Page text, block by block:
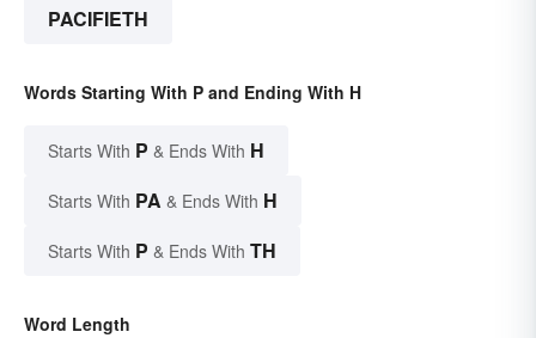
PACIFIETH
Words Starting With P and Ending With H
Starts With P & Ends With H
Starts With PA & Ends With H
Starts With P & Ends With TH
Word Length